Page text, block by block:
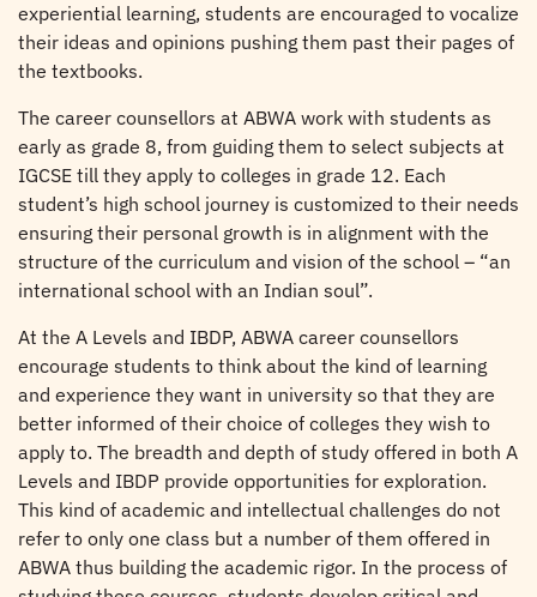
experiential learning, students are encouraged to vocalize
their ideas and opinions pushing them past their pages of
the textbooks.
The career counsellors at ABWA work with students as
early as grade 8, from guiding them to select subjects at
IGCSE till they apply to colleges in grade 12. Each
student’s high school journey is customized to their needs
ensuring their personal growth is in alignment with the
structure of the curriculum and vision of the school – “an
international school with an Indian soul”.
At the A Levels and IBDP, ABWA career counsellors
encourage students to think about the kind of learning
and experience they want in university so that they are
better informed of their choice of colleges they wish to
apply to. The breadth and depth of study offered in both A
Levels and IBDP provide opportunities for exploration.
This kind of academic and intellectual challenges do not
refer to only one class but a number of them offered in
ABWA thus building the academic rigor. In the process of